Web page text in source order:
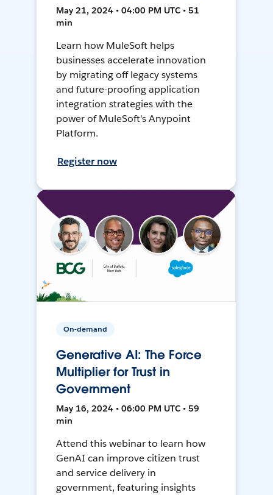
May 21, 2024 • 04:00 PM UTC • 51
min
Learn how MuleSoft helps
businesses accelerate innovation
by migrating off legacy systems
and future-proofing application
integration strategies with the
power of MuleSoft's Anypoint
Platform.
Register now
On-demand
Generative AI: The Force
Multiplier for Trust in
Government
May 16, 2024 • 06:00 PM UTC • 59
min
Attend this webinar to learn how
GenAI can improve citizen trust
and service delivery in
government, featuring insights